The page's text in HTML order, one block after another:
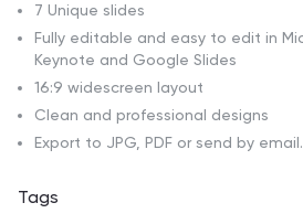
7 Unique slides
Fully editable and easy to edit in
Keynote and Google Slides
16:9 widescreen layout
Clean and professional designs
Export to JPG, PDF or send by email.
Tags